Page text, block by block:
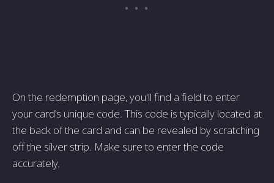
On the redemption page, you'll find a field to enter
your card's unique code. This code is typically located at
the back of the card and can be revealed by scratching
off the silver strip. Make sure to enter the code
accurately.